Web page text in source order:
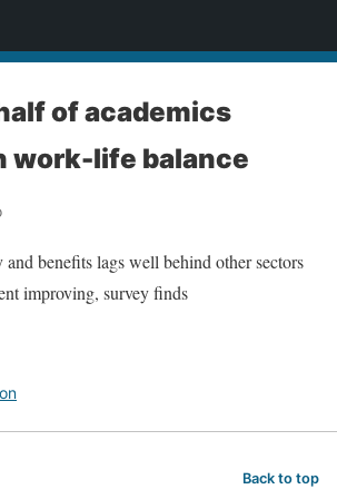
of academics
work-life balance
benefits lags well behind other sectors
improving, survey finds
Back to top